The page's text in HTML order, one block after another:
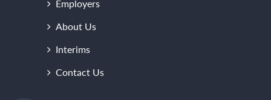
Employers
About Us
Interims
Contact Us